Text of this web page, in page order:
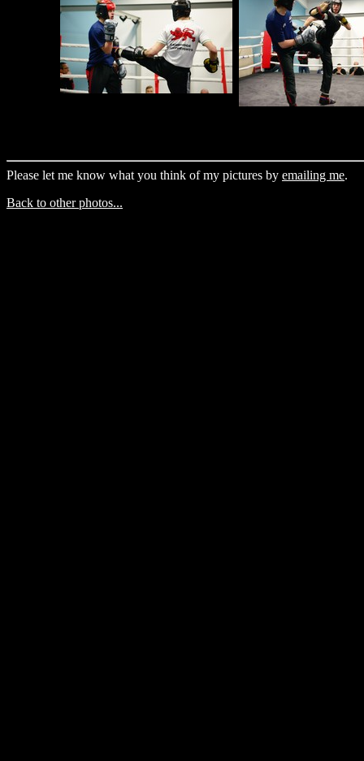
Please let me know what you think of my pictures by emailing me.
Back to other photos...